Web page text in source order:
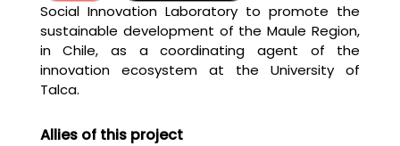
Social Innovation Laboratory to promote the
sustainable development of the Maule Region,
in Chile, as a coordinating agent of the
innovation ecosystem at the University of
Talca.
Allies of this project